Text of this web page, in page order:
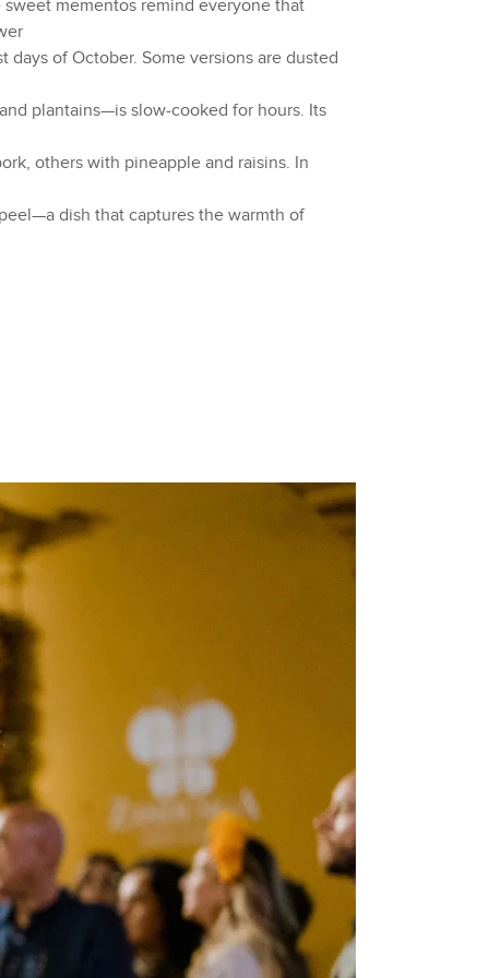
mementos remind everyone that
of October. Some versions are dusted
plantains—is slow-cooked for hours. Its
others with pineapple and raisins. In
dish that captures the warmth of